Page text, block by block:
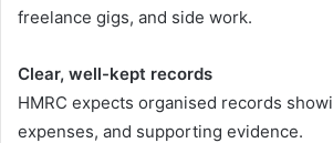
freelance gigs, and side work.
Clear, well-kept records
HMRC expects organised records
expenses, and supporting evidence.